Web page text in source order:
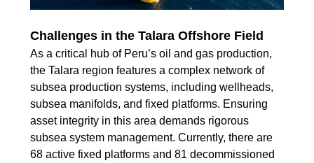
Challenges in the Talara Offshore Field
As a critical hub of Peru’s oil and gas production,
the Talara region features a complex network of
subsea production systems, including wellheads,
subsea manifolds, and fixed platforms. Ensuring
asset integrity in this area demands rigorous
subsea system management. Currently, there are
68 active fixed platforms and 81 decommissioned